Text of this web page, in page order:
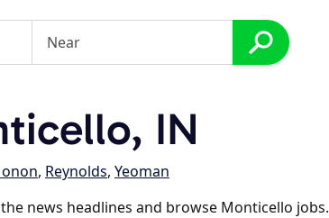
IN
, Reynolds, Yeoman
news headlines and browse Monticello jobs.